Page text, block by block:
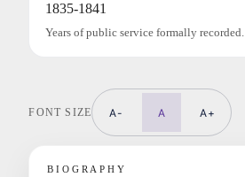
1835-1841
Years of public service formally recorded.
FONT SIZE A- A A+
BIOGRAPHY